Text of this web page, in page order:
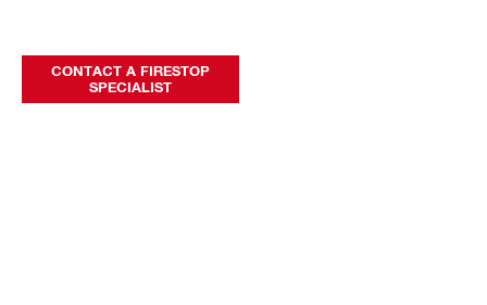
CONTACT A FIRESTOP
SPECIALIST